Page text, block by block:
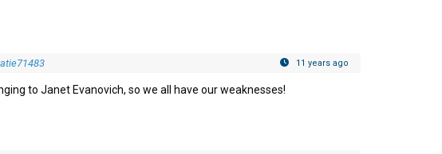
11 years ago
to Janet Evanovich, so we all have our weaknesses!